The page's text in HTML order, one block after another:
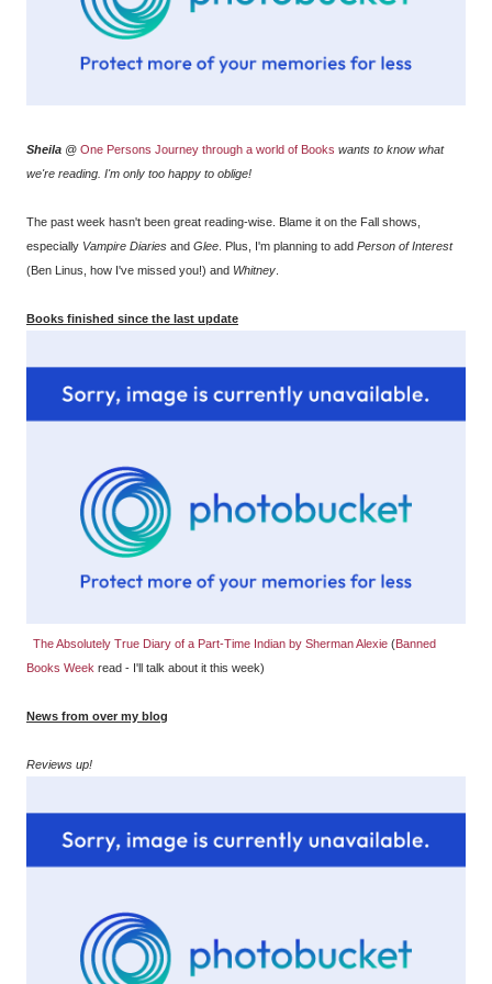
Sheila @ One Persons Journey through a world of Books wants to know what
we're reading. I'm only too happy to oblige!
The past week hasn't been great reading-wise. Blame it on the Fall shows,
especially Vampire Diaries and Glee . Plus, I'm planning to add Person of Interest
(Ben Linus, how I've missed you!) and Whitney
Books finished since the last update
The Absolutely True Diary of a Part-Time Indian by Sherman Alexie (Banned
Books Week read - I'll talk about it this week)
News from over my blog
Reviews up!